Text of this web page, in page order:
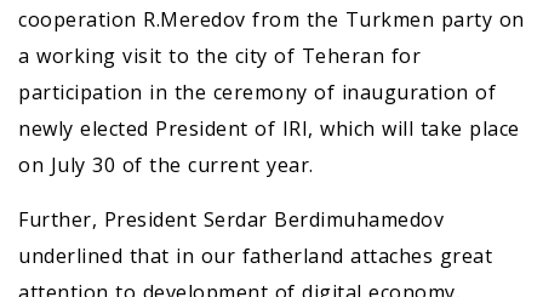
cooperation R.Meredov from the Turkmen party on
a working visit to the city of Teheran for
participation in the ceremony of inauguration of
newly elected President of IRI, which will take place
on July 30 of the current year.
Further, President Serdar Berdimuhamedov
underlined that in our fatherland attaches great